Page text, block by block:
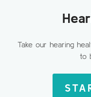
Take our hearing
to